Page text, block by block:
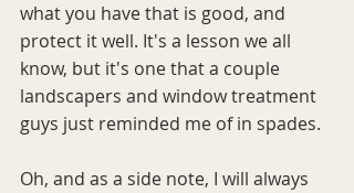
what you have that is good, and
protect it well. It's a lesson we all
know, but it's one that a couple
landscapers and window treatment
guys just reminded me of in spades.
Oh, and as a side note, I will always